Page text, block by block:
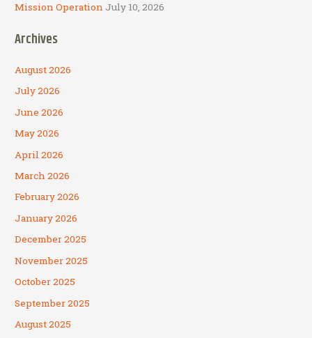
Mission Operation July 10, 2026
Archives
August 2026
July 2026
June 2026
May 2026
April 2026
March 2026
February 2026
January 2026
December 2025
November 2025
October 2025
September 2025
August 2025